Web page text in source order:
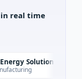
real time
Solutions Today